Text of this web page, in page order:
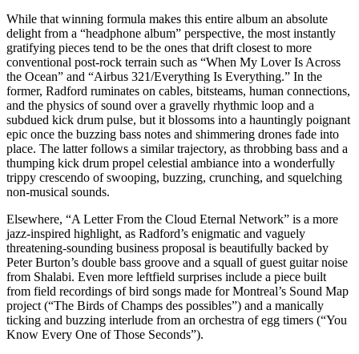
While that winning formula makes this entire album an absolute
delight from a “headphone album” perspective, the most instantly
gratifying pieces tend to be the ones that drift closest to more
conventional post-rock terrain such as “When My Lover Is Across
the Ocean” and “Airbus 321/Everything Is Everything.” In the
former, Radford ruminates on cables, bitsteams, human connections,
and the physics of sound over a gravelly rhythmic loop and a
subdued kick drum pulse, but it blossoms into a hauntingly poignant
epic once the buzzing bass notes and shimmering drones fade into
place. The latter follows a similar trajectory, as throbbing bass and a
thumping kick drum propel celestial ambiance into a wonderfully
trippy crescendo of swooping, buzzing, crunching, and squelching
non-musical sounds.
Elsewhere, “A Letter From the Cloud Eternal Network” is a more
jazz-inspired highlight, as Radford’s enigmatic and vaguely
threatening-sounding business proposal is beautifully backed by
Peter Burton’s double bass groove and a squall of guest guitar noise
from Shalabi. Even more leftfield surprises include a piece built
from field recordings of bird songs made for Montreal’s Sound Map
project (“The Birds of Champs des possibles”) and a manically
ticking and buzzing interlude from an orchestra of egg timers (“You
Know Every One of Those Seconds”).